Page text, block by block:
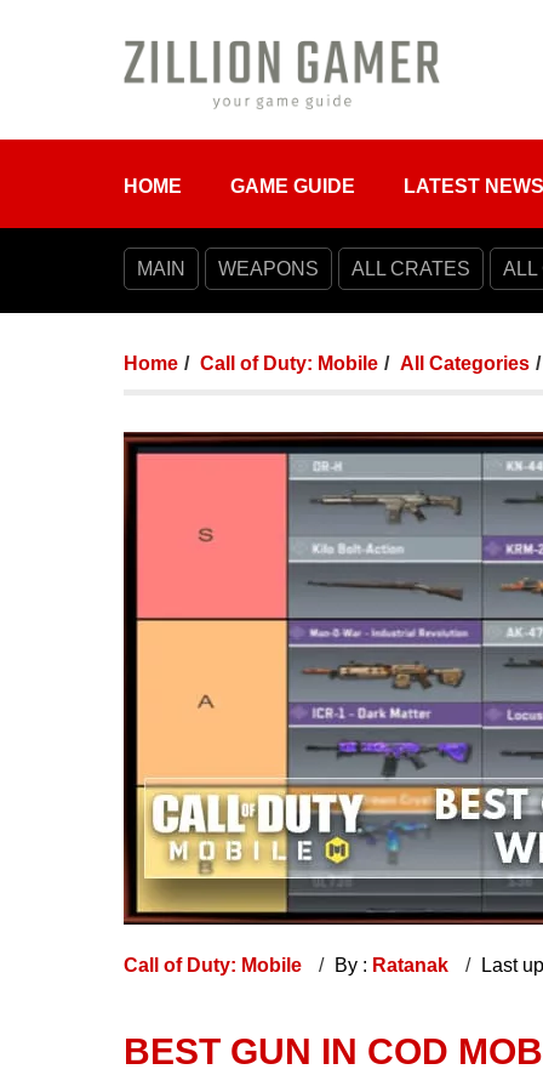
HOME GAME GUIDE LATEST NEWS
MAIN WEAPONS ALL CRATES ALL
Home Call of Duty: Mobile All Categories
Call of Duty: Mobile By : Ratanak Last
BEST GUN IN COD